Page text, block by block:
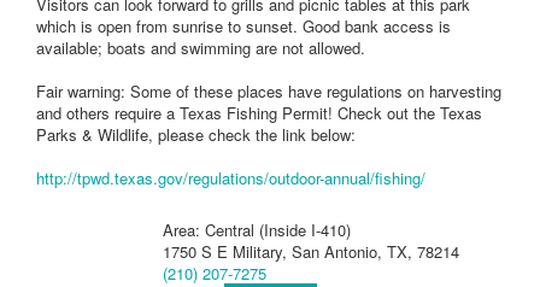
which is open from sunrise to sunset. Good bank access is
available; boats and swimming are not allowed.
Fair warning: Some of these places have regulations on harvesting
and others require a Texas Fishing Permit! Check out the Texas
Parks & Wildlife, please check the link below:
http://tpwd.texas.gov/regulations/outdoor-annual/fishing/
Area: Central (Inside I-410)
1750 S E Military, San Antonio, TX, 78214
(210) 207-7275